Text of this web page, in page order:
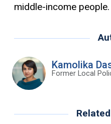
middle-income people.
Kamolika
Former Local